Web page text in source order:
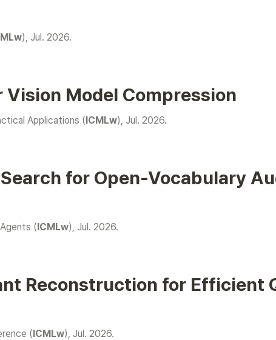
Model Compression
Applications (ICMLw
for Open-Vocabulary
(ICMLw
Reconstruction for Efficient
(ICMLw), Jul. 2026.